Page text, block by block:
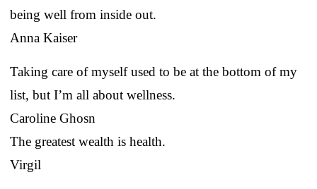
being well from inside out.
Anna Kaiser
Taking care of myself used to be at the bottom of my
list, but I’m all about wellness.
Caroline Ghosn
The greatest wealth is health.
Virgil